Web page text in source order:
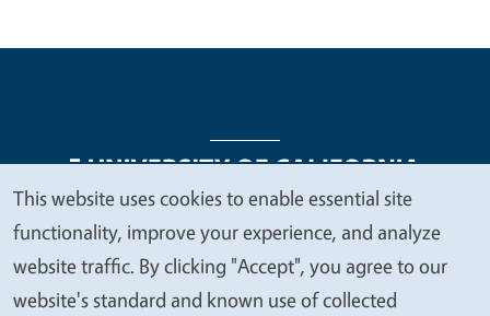
Legal Menu
Copyright
Nondiscrimination Statements
Accessibility
Contact Privacy
We
value
your
This website uses cookies to enable essential site
functionality, improve your experience, and analyze
website traffic. By clicking "Accept", you agree to our
website's standard and known use of collected